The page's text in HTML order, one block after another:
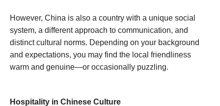
However, China is also a country with a unique social
system, a different approach to communication, and
distinct cultural norms. Depending on your background
and expectations, you may find the local friendliness
warm and genuine—or occasionally puzzling.
Hospitality in Chinese Culture